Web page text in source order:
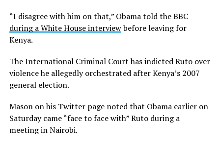
“I disagree with him on that,” Obama told the BBC
during a White House interviewbefore leaving for
Kenya.
The International Criminal Court has indicted Ruto over
violence he allegedly orchestrated after Kenya’s 2007
general election.
Mason on his Twitter page noted that Obama earlier on
Saturday came “face to face with” Ruto during a
meeting in Nairobi.